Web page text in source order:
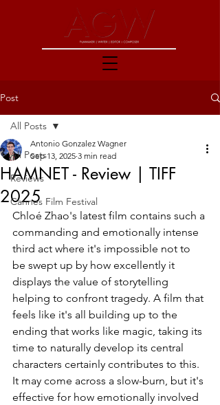
Post
All Posts
Reviews
Cannes Film Festival
All Posts
HAMNET - Review | TIFF
2025
Antonio Gonzalez Wagner
Sep 13, 2025 3 min read
Chloé Zhao's latest film contains such a
commanding and emotionally intense
third act where it's impossible not to
be swept up by how excellently it
displays the value of storytelling
helping to confront tragedy. A film that
feels like it's all building up to the
ending that works like magic, taking its
time to naturally develop its central
characters certainly contributes to this.
It may come across a slow-burn, but it's
effective for how emotionally involved